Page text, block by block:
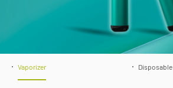
Vaporizer Disposable